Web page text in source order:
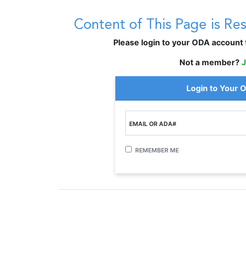
Content of This Page is
Please login to your ODA
Not a member?
Login to Your
EMAIL OR ADA#
REMEMBER ME